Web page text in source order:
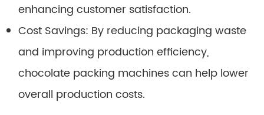
enhancing customer satisfaction.
Cost Savings: By reducing packaging waste
and improving production efficiency,
chocolate packing machines can help lower
overall production costs.